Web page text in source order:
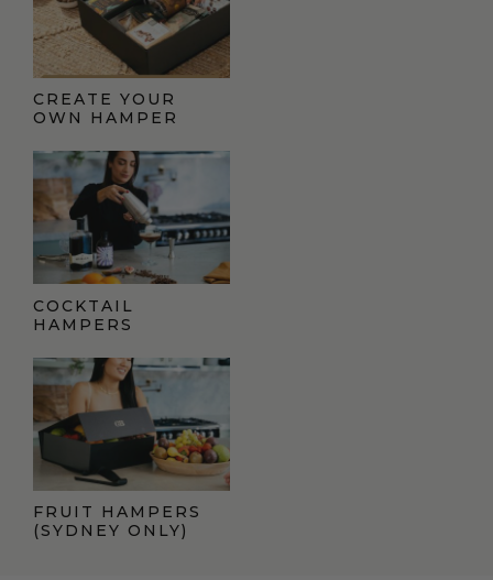
CREATE YOUR
OWN HAMPER
COCKTAIL
HAMPERS
FRUIT HAMPERS
(SYDNEY ONLY)